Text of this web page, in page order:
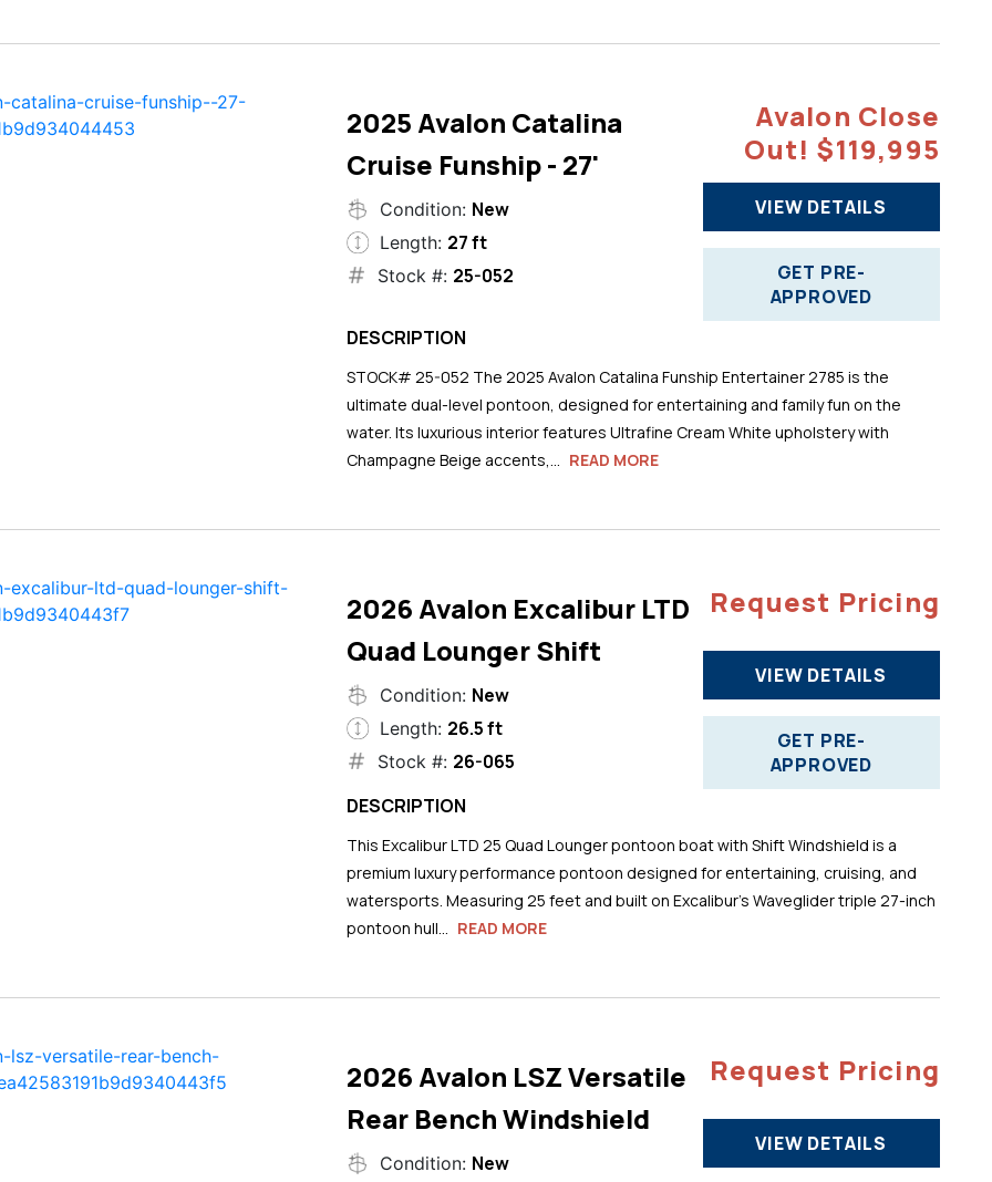
2025 Avalon Catalina
Cruise Funship - 27'
Condition: New
Length: 27 ft
Stock #: 25-052
Avalon Close
Out! $119,995
VIEW DETAILS
GET PRE-
APPROVED
DESCRIPTION
STOCK# 25-052 The 2025 Avalon Catalina Funship Entertainer 2785 is the
ultimate dual-level pontoon, designed for entertaining and family fun on the
water. Its luxurious interior features Ultrafine Cream White upholstery with
Champagne Beige accents,...
READ MORE
2026 Avalon Excalibur LTD
Quad Lounger Shift
Condition: New
Length: 26.5 ft
Stock #: 26-065
Request Pricing
VIEW DETAILS
GET PRE-
APPROVED
DESCRIPTION
This Excalibur LTD 25 Quad Lounger pontoon boat with Shift Windshield is a
premium luxury performance pontoon designed for entertaining, cruising, and
watersports. Measuring 25 feet and built on Excalibur’s Waveglider triple 27-inch
pontoon hull...
READ MORE
2026 Avalon LSZ Versatile
Rear Bench Windshield
Condition: New
Request Pricing
VIEW DETAILS